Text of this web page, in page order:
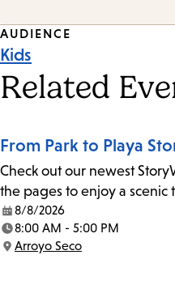
Event
Tags
AUDIENCE
Kids
Related
From Park to Playa
Check out our newest
the pages to enjoy a
Date:
8/8/2026
Time:
8:00 AM - 5:00 PM
Location:
Arroyo Seco